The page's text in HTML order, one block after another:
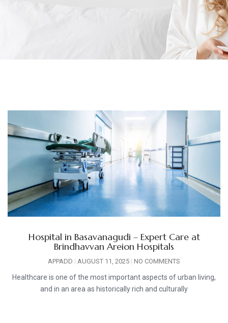
Hospital in Basavanagudi – Expert Care at
Brindhavvan Areion Hospitals
APPADD AUGUST 11, 2025 NO COMMENTS
Healthcare is one of the most important aspects of urban living,
and in an area as historically rich and culturally